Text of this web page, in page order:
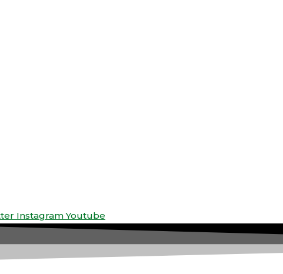
Instagram Youtube